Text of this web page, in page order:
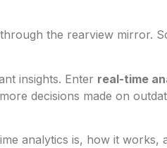
the rearview mirror.
insights. Enter real-time
decisions made on
analytics is, how it